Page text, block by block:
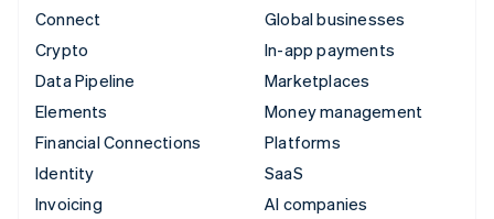
Connect
Crypto
Data Pipeline
Elements
Financial Connections
Identity
Invoicing
Global businesses
In-app payments
Marketplaces
Money management
Platforms
SaaS
AI companies